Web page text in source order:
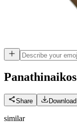
Panathinaikos
Share Download
similar